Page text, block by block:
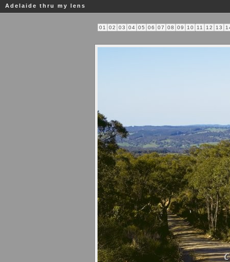
Adelaide thru my lens
01 02 03 04 05 06 07 08 09 10 11 12 13